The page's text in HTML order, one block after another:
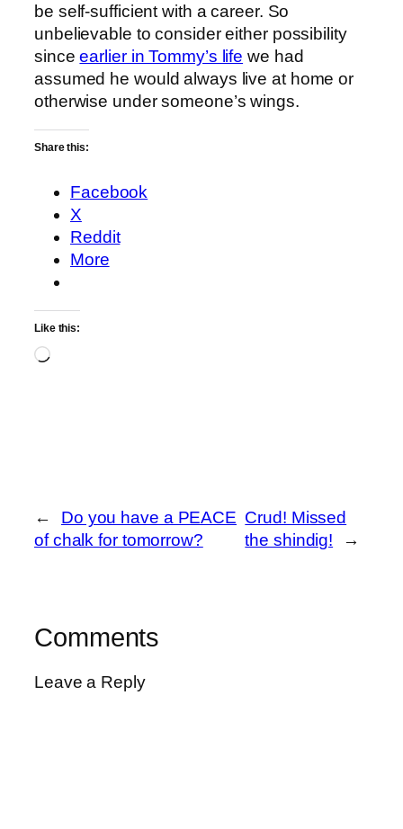
be self-sufficient with a career. So
unbelievable to consider either possibility
sinceearlier in Tommy’s life we had
assumed he would always live at home or
otherwise under someone’s wings.
Share this:
Facebook
X
Reddit
More
Like this:
Loading…
←
Do you have a PEACE
of chalk for tomorrow?
Crud! Missed
the shindig!
→
Comments
Leave a Reply